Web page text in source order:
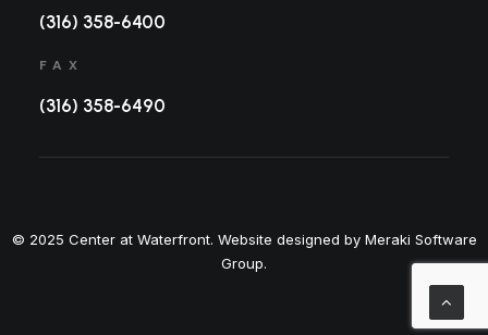
(316) 358-6400
FAX
(316) 358-6490
© 2025 Center at Waterfront. Website designed by Meraki Software
Group.